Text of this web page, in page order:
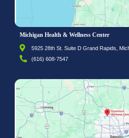
Michigan Health & Wellness Center
5925 28th St. Suite D Grand Rapids,
(616) 608-7547